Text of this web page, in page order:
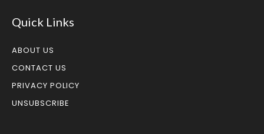
Quick Links
ABOUT US
CONTACT US
PRIVACY POLICY
UNSUBSCRIBE